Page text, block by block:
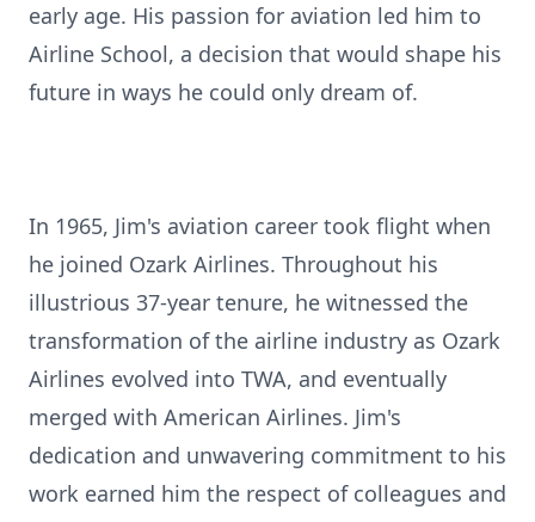
early age. His passion for aviation led him to
Airline School, a decision that would shape his
future in ways he could only dream of.
In 1965, Jim's aviation career took flight when
he joined Ozark Airlines. Throughout his
illustrious 37-year tenure, he witnessed the
transformation of the airline industry as Ozark
Airlines evolved into TWA, and eventually
merged with American Airlines. Jim's
dedication and unwavering commitment to his
work earned him the respect of colleagues and